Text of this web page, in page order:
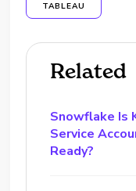
TABLEAU
Related
Snowflake Is
Service
Ready?